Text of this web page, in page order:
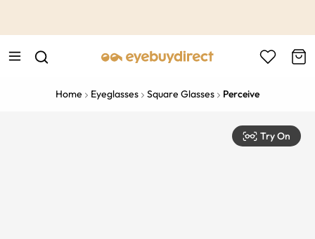
Home Eyeglasses Square Glasses Perceive
Try On